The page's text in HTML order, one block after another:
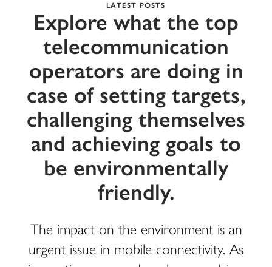
LATEST POSTS
Explore what the top
telecommunication
operators are doing in
case of setting targets,
challenging themselves
and achieving goals to
be environmentally
friendly.
The impact on the environment is an
urgent issue in mobile connectivity. As